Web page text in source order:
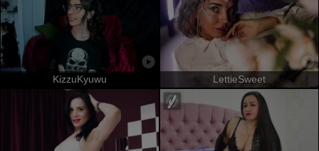
KizzuKyuwu LettieSweet